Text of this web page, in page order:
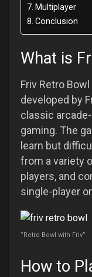
Multiplayer
Conclusion
What is
Friv Retro
developed by
classic
gaming. The
learn but
from a variety
players, and
single-player
“Retro Bowl with Friv”
How to